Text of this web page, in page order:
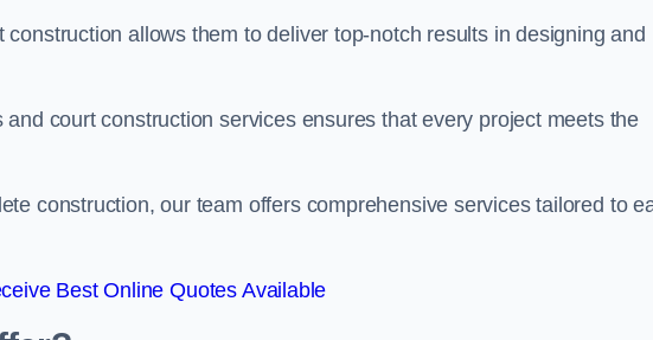
allows them to deliver top-notch results in designing and
court construction services ensures that every project meets the
construction, our team offers comprehensive services tailored to
Best Online Quotes Available